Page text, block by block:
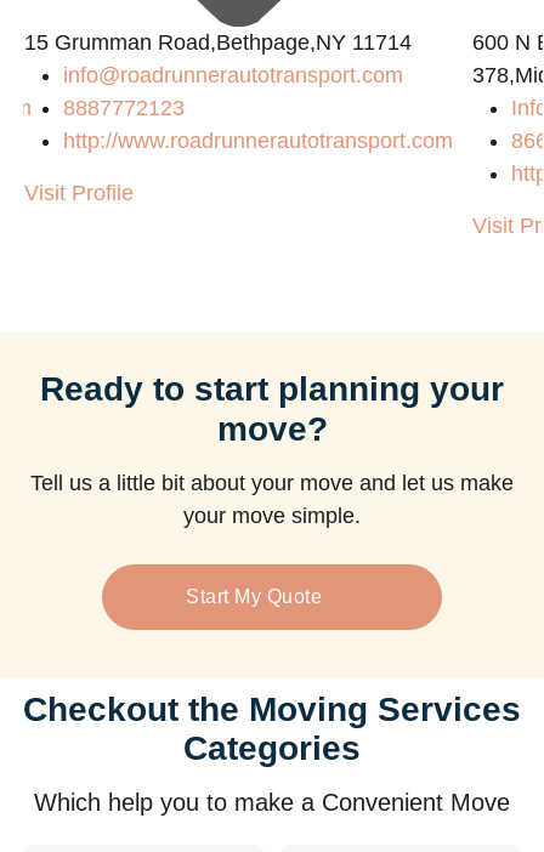
15 Grumman Road,Bethpage,NY 11714
info@roadrunnerautotransport.com
8887772123
http://www.roadrunnerautotransport.com
Visit Profile
600 N
Visit
Ready to start planning your
move?
Tell us a little bit about your move and let us make
your move simple.
Start My Quote
Checkout the Moving Services
Categories
Which help you to make a Convenient Move